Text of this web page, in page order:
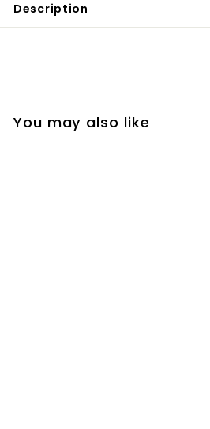
Description
You may also like